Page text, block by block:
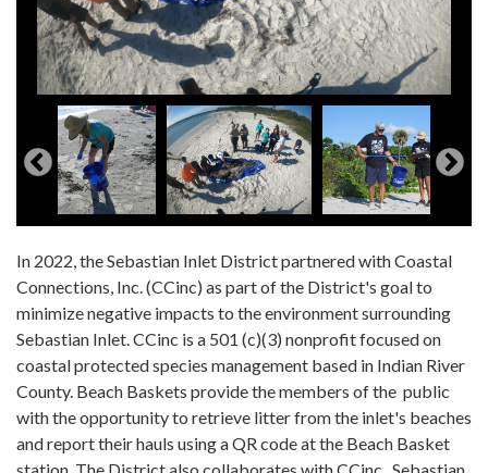
In 2022, the Sebastian Inlet District partnered with Coastal
Connections, Inc. (CCinc) as part of the District's goal to
minimize negative impacts to the environment surrounding
Sebastian Inlet. CCinc is a 501 (c)(3) nonprofit focused on
coastal protected species management based in Indian River
County. Beach Baskets provide the members of the public
with the opportunity to retrieve litter from the inlet's beaches
and report their hauls using a QR code at the Beach Basket